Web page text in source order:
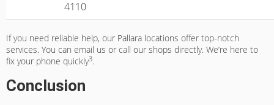
4110
If you need reliable help, our Pallara locations offer top-notch
services. You can email us or call our shops directly. We’re here to
fix your phone quickly3.
Conclusion